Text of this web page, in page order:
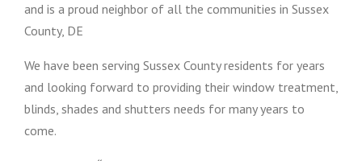
and is a proud neighbor of all the communities in Sussex
County, DE
We have been serving Sussex County residents for years
and looking forward to providing their window treatment,
blinds, shades and shutters needs for many years to
come.